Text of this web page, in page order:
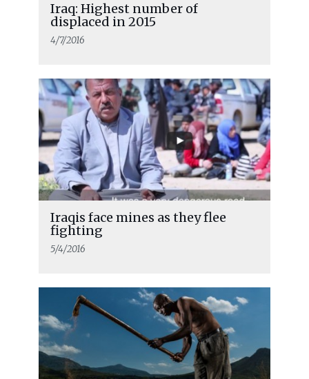
Iraq: Highest number of
displaced in 2015
4/7/2016
Iraqis face mines as they flee
fighting
5/4/2016